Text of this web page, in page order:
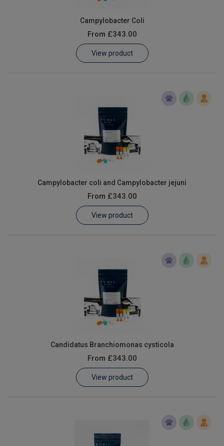
Campylobacter Coli
From £343.00
View product
Campylobacter coli and Campylobacter jejuni
From £343.00
View product
Candidatus Branchiomonas cysticola
From £343.00
View product